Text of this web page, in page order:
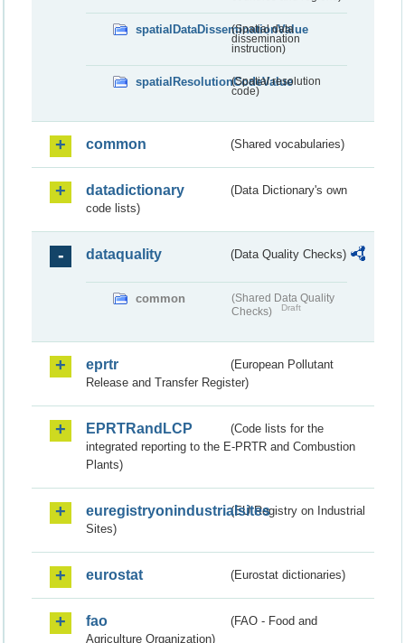
spatialDataDisseminationValue
(Spatial data
dissemination
instruction)
spatialResolutionCodeValue
(Spatial resolution
code)
common (Shared vocabularies)
datadictionary
(Data Dictionary's own
code lists)
dataquality (Data Quality Checks)
common
(Shared Data Quality
Checks)
Draft
eprtr
(European Pollutant
Release and Transfer Register)
EPRTRandLCP
(Code lists for the
integrated reporting to the E-PRTR and Combustion
Plants)
euregistryonindustrialsites(EU Registry on Industrial
Sites)
eurostat (Eurostat dictionaries)
fao
(FAO - Food and
Agriculture Organization)